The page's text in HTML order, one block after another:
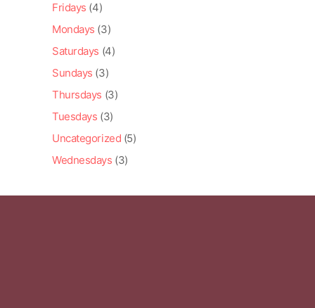
Fridays (4)
Mondays (3)
Saturdays (4)
Sundays (3)
Thursdays (3)
Tuesdays (3)
Uncategorized (5)
Wednesdays (3)